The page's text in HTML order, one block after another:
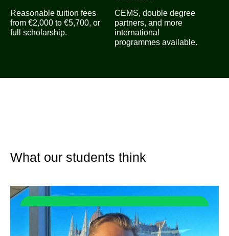
Reasonable tuition fees
from €2,000 to €5,700, or
full scholarship.
CEMS, double degree
partners, and more
international
programmes available.
What our students think